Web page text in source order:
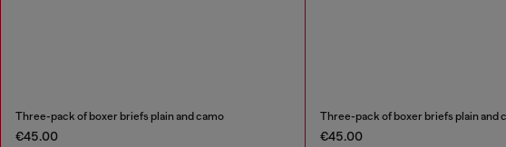
Three-pack of boxer briefs plain and camo
€45.00
Three-pack of boxer briefs plain and
€45.00